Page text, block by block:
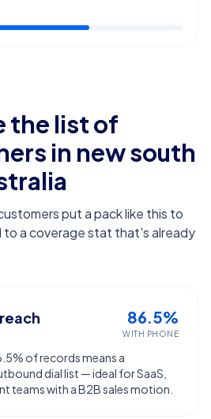
the list of
in new south
put a pack like this to
a coverage stat that's already
86.5%
WITH PHONE
of records means a
dial list — ideal for SaaS,
teams with a B2B sales motion.